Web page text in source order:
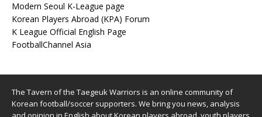
Modern Seoul K-League page
Korean Players Abroad (KPA) Forum
K League Official English Page
FootballChannel Asia
The Tavern of the Taegeuk Warriors is an online community of
Korean football/soccer supporters. We bring you news, analysis